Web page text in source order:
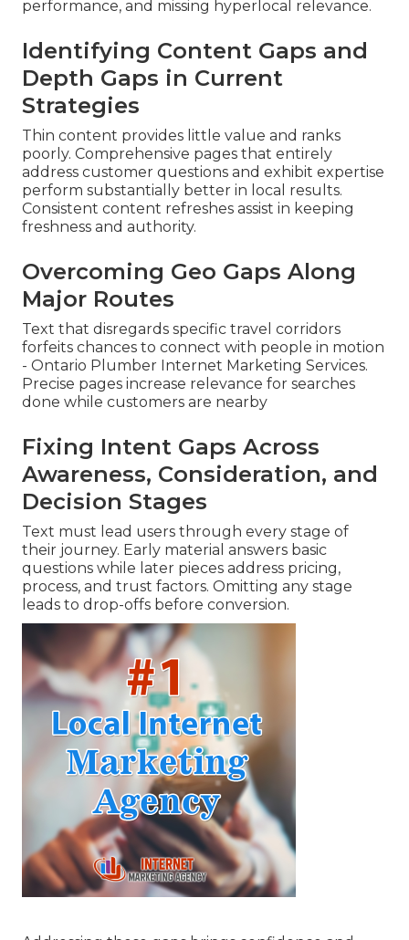
performance, and missing hyperlocal relevance.
Identifying Content Gaps and
Depth Gaps in Current
Strategies
Thin content provides little value and ranks
poorly. Comprehensive pages that entirely
address customer questions and exhibit expertise
perform substantially better in local results.
Consistent content refreshes assist in keeping
freshness and authority.
Overcoming Geo Gaps Along
Major Routes
Text that disregards specific travel corridors
forfeits chances to connect with people in motion
- Ontario Plumber Internet Marketing Services.
Precise pages increase relevance for searches
done while customers are nearby
Fixing Intent Gaps Across
Awareness, Consideration, and
Decision Stages
Text must lead users through every stage of
their journey. Early material answers basic
questions while later pieces address pricing,
process, and trust factors. Omitting any stage
leads to drop-offs before conversion.